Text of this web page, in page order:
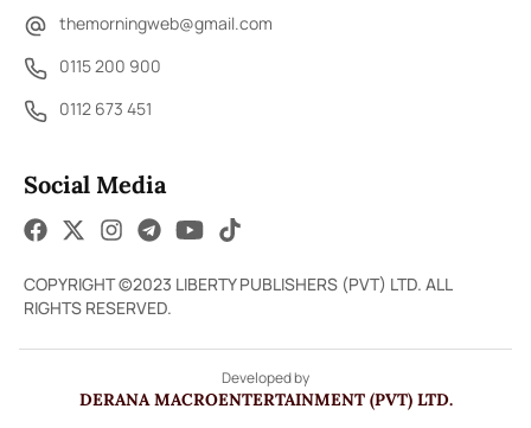
themorningweb@gmail.com
0115 200 900
0112 673 451
Social Media
COPYRIGHT ©2023 LIBERTY PUBLISHERS (PVT) LTD. ALL
RIGHTS RESERVED.
Developed by
DERANA MACROENTERTAINMENT (PVT) LTD.